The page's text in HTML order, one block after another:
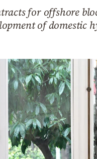
for offshore
of domestic